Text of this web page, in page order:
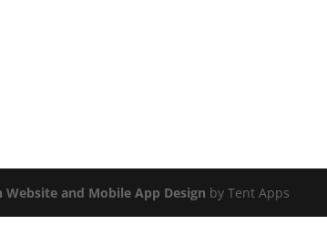
Website and Mobile App Design by Tent Apps